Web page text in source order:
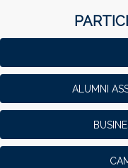
ALUMNI